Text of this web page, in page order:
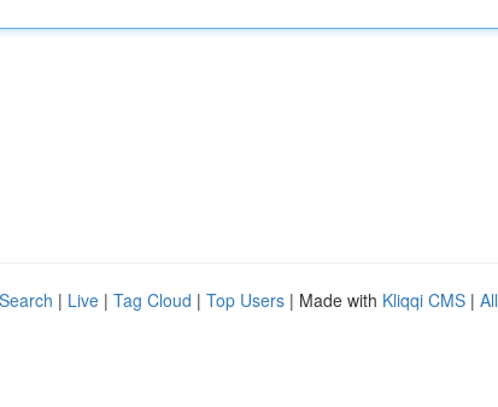
| Live | Tag Cloud | Top Users | Made with Kliqqi CMS |